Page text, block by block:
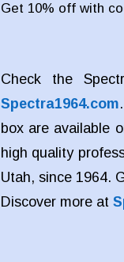
Get 10% off with
Check the
Spectra1964.com
box are available
high quality
Utah, since 1964.
Discover more at